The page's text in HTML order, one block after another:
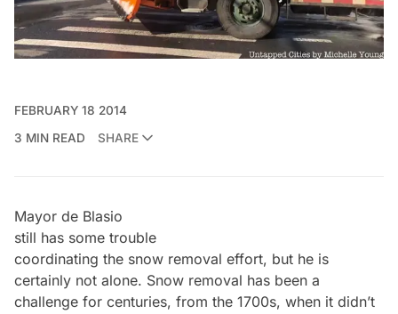
FEBRUARY 18 2014
3 MIN READ
SHARE
Mayor de Blasio
still has some trouble
coordinating the snow removal effort, but he is
certainly not alone. Snow removal has been a
challenge for centuries, from the 1700s, when it didn’t